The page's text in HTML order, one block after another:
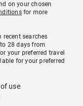
on your chosen
for more
recent searches
28 days from
your preferred travel
for your preferred
use